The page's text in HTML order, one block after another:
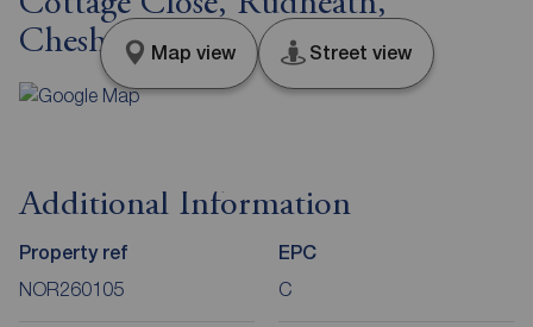
Cheshire, CW9
Map view Street view
Additional Information
Property ref
NOR260105
EPC
C